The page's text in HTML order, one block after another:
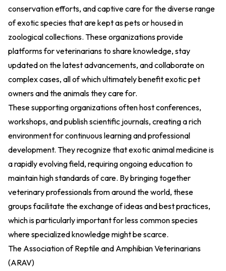
conservation efforts, and captive care for the diverse range
of exotic species that are kept as pets or housed in
zoological collections. These organizations provide
platforms for veterinarians to share knowledge, stay
updated on the latest advancements, and collaborate on
complex cases, all of which ultimately benefit exotic pet
owners and the animals they care for.
These supporting organizations often host conferences,
workshops, and publish scientific journals, creating a rich
environment for continuous learning and professional
development. They recognize that exotic animal medicine is
a rapidly evolving field, requiring ongoing education to
maintain high standards of care. By bringing together
veterinary professionals from around the world, these
groups facilitate the exchange of ideas and best practices,
which is particularly important for less common species
where specialized knowledge might be scarce.
The Association of Reptile and Amphibian Veterinarians
(ARAV)